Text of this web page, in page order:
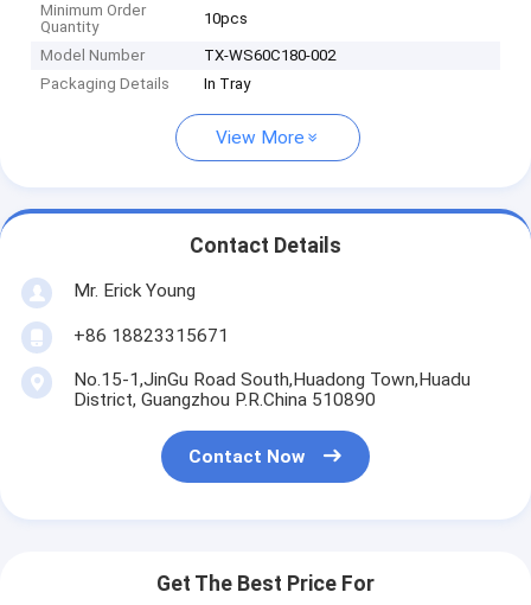
Minimum Order
Quantity
10pcs
Model Number
TX-WS60C180-002
Packaging Details
In Tray
View More
Contact Details
Mr. Erick Young
+86 18823315671
No.15-1,JinGu Road South,Huadong Town,Huadu
District, Guangzhou P.R.China 510890
Contact Now
Get The Best Price For